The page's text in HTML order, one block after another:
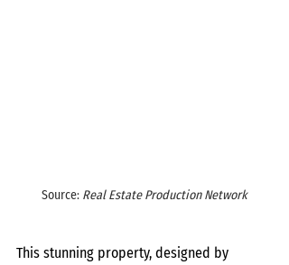
Source: Real Estate Production Network
This stunning property, designed by